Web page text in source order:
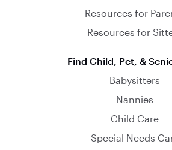
Resources for
Resources for
Find Child, Pet, &
Babysitters
Nannies
Child Care
Special Needs